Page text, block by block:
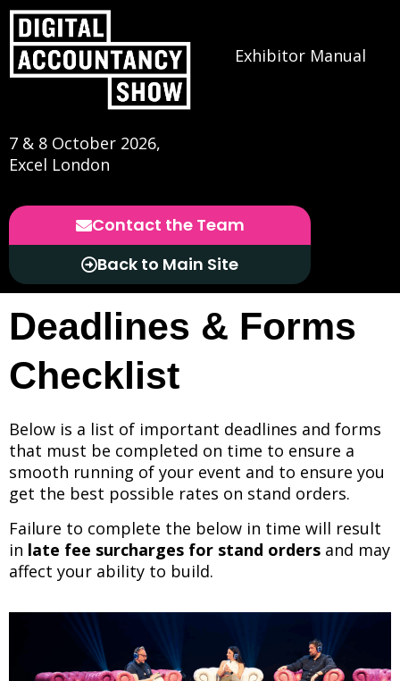
Exhibitor Manual
7 & 8 October 2026,
Excel London
Contact the Team
Back to Main Site
Deadlines & Forms
Checklist
Below is a list of important deadlines and forms
that must be completed on time to ensure a
smooth running of your event and to ensure you
get the best possible rates on stand orders.
Failure to complete the below in time will result
in late fee surcharges for stand orders and may
affect your ability to build.